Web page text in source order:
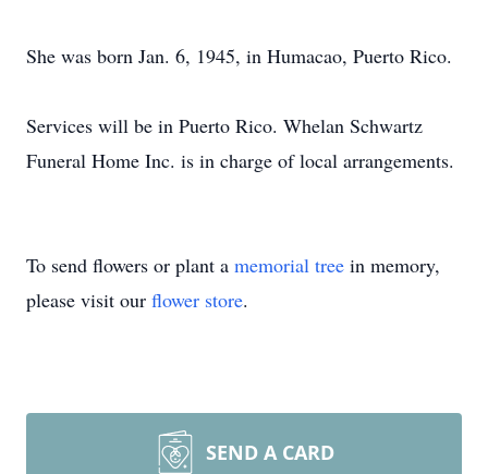
She was born Jan. 6, 1945, in Humacao, Puerto Rico.
Services will be in Puerto Rico. Whelan Schwartz
Funeral Home Inc. is in charge of local arrangements.
To send flowers or plant a memorial tree in memory,
please visit our flower store.
SEND A CARD